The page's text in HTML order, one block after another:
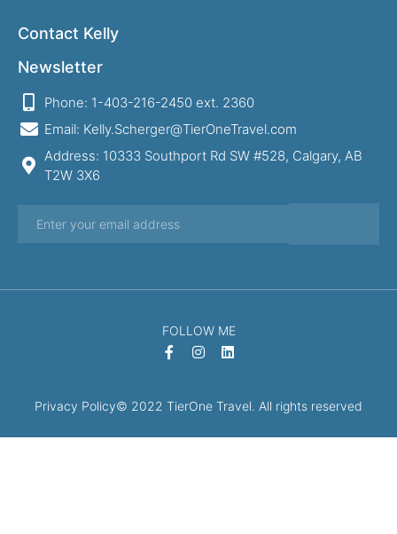
Contact Kelly
Newsletter
Phone: 1-403-216-2450 ext. 2360
Email: Kelly.Scherger@TierOneTravel.com
Address: 10333 Southport Rd SW #528, Calgary, AB
T2W 3X6
FOLLOW ME
Privacy Policy© 2022 TierOne Travel. All rights reserved